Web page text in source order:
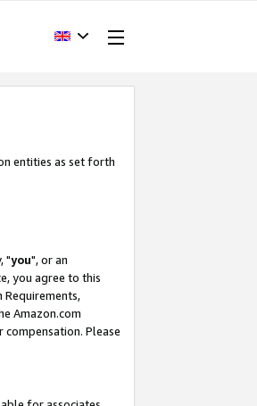
entities as set forth
"you", or an
you agree to this
Amazon.com
Please